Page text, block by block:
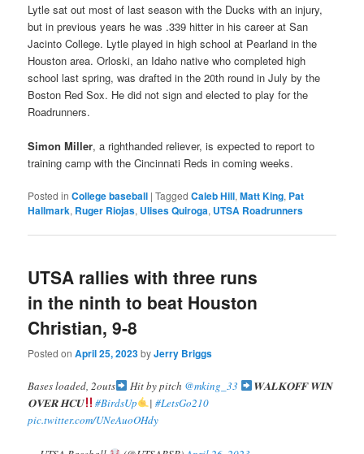
Lytle sat out most of last season with the Ducks with an injury,
but in previous years he was .339 hitter in his career at San
Jacinto College. Lytle played in high school at Pearland in the
Houston area. Orloski, an Idaho native who completed high
school last spring, was drafted in the 20th round in July by the
Boston Red Sox. He did not sign and elected to play for the
Roadrunners.
Simon Miller, a righthanded reliever, is expected to report to
training camp with the Cincinnati Reds in coming weeks.
Posted in College baseball |Tagged Caleb Hill,Matt King, Pat
Hallmark, Ruger Riojas, Ulises Quiroga, UTSA Roadrunners
UTSA rallies with three runs
in the ninth to beat Houston
Christian, 9-8
Posted onApril 25, 2023byJerry Briggs
Bases loaded, 2outs Hit by pitch @mking_33
𝐖𝐀𝐋𝐊𝐎𝐅𝐅 𝐖𝐈𝐍
𝐎𝐕𝐄𝐑 𝐇𝐂𝐔
#BirdsUp | #LetsGo210
pic.twitter.com/UNeAuoOHdy